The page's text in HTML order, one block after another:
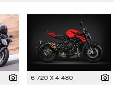
6 720 x 4 480